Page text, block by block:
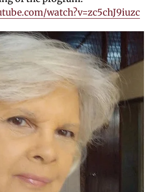
watch?v=zc5chJ9iuzc